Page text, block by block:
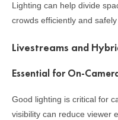
Lighting can help divide
crowds efficiently and
Livestreams and
Essential for On-
Good lighting is critical for
visibility can reduce viewer